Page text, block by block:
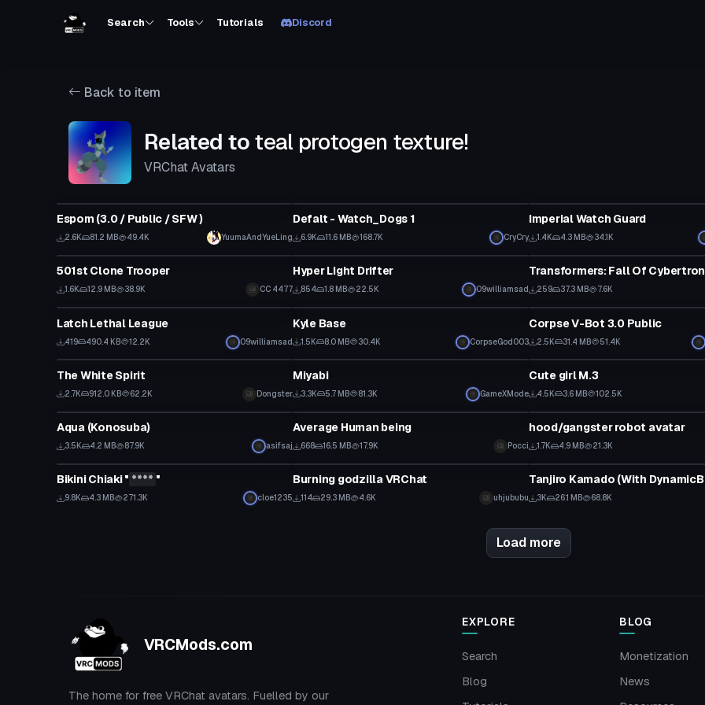
Search Tools Tutorials Discord
Back to item
Related toteal protogen texture!
VRChat Avatars
Espom (3.0 / Public / SFW )
2.6K 81.2 MB 49.4K YuumaAndYueLing
Defalt - Watch_Dogs 1
6.9K 11.6 MB 168.7K CryCry
Imperial Watch Guard
1.4K 4.3 MB 34.1K
VRChat Avatar
501st Clone Trooper
1.6K 12.9 MB 38.9K CC 4477
VRChat Avatar
Hyper Light Drifter
854 1.8 MB 22.5K 09williamsad
VRChat Avatar
259 37.3 MB 7.6K
VRChat Avatar
Latch Lethal League
419 490.4 KB 12.2K 09williamsad
VRChat Avatar
Kyle Base
1.5K 8.0 MB 30.4K CorpseGod003
VRChat Avatar
Corpse V-Bot 3.0 Public
2.5K 31.4 MB 51.4K
VRChat Avatar
The White Spirit
2.7K 912.0 KB 62.2K Dongster
VRChat Avatar
Miyabi
3.3K 5.7 MB 81.3K GameXMode
VRChat Avatar
Cute girl M.3
4.5K 3.6 MB 102.5K
VRChat Avatar
Aqua (Konosuba)
3.5K 4.2 MB 87.9K asifsaj
VRChat Avatar
Average Human being
668 16.5 MB 17.9K Pocci
VRChat Avatar
hood/gangster robot avatar
1.7K 4.9 MB 21.3K
Click to reveal
VRChat Avatar
Bikini Chiaki " **** "
9.8K 4.3 MB 271.3K cloe1235
VRChat Avatar
Burning godzilla VRChat
114 29.3 MB 4.6K uhjububu
VRChat Avatar
Tanjiro Kamado (With
3K 26.1 MB 68.8K
Load more
VRCMods.com
The home for free VRChat avatars. Fuelled by our
EXPLORE
Search
Blog
BLOG
Monetization
News